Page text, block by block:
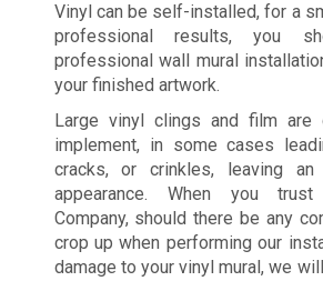
Vinyl can be self-installed, for a
professional results, you
professional wall mural
your finished artwork.
Large vinyl clings and film are
implement, in some cases
cracks, or crinkles, leaving an
appearance. When you
Company, should there be any
crop up when performing our
damage to your vinyl mural, we